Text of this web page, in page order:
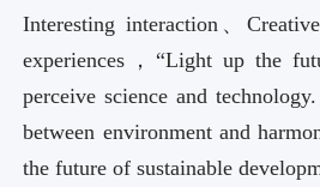
Interesting interaction、
experiences，“Light up the
perceive science and
between environment and
the future of sustainable